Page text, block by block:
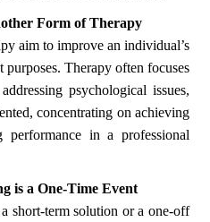
Form of Therapy
aim to improve an individual’s
Therapy often focuses
psychological issues,
concentrating on achieving
performance in a professional
is a One-Time Event
short-term solution or a one-off